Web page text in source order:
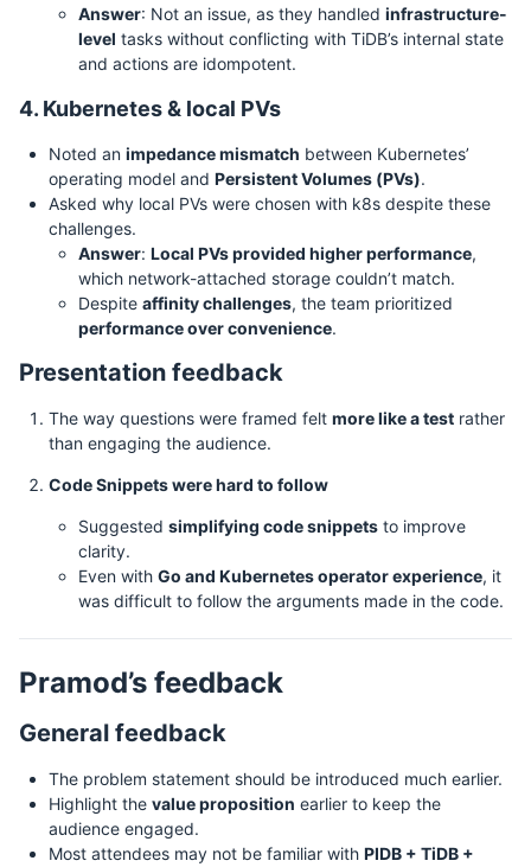
Answer: Not an issue, as they handled infrastructure-
level tasks without conflicting with TiDB’s internal state
and actions are idompotent.
4. Kubernetes & local PVs
Noted an impedance mismatch between Kubernetes’
operating model and Persistent Volumes (PVs).
Asked why local PVs were chosen with k8s despite these
challenges.
Answer: Local PVs provided higher performance,
which network-attached storage couldn’t match.
Despite affinity challenges, the team prioritized
performance over convenience.
Presentation feedback
The way questions were framed felt more like a test rather
than engaging the audience.
Code Snippets were hard to follow
Suggested simplifying code snippets to improve
clarity.
Even with Go and Kubernetes operator experience, it
was difficult to follow the arguments made in the code.
Pramod’s feedback
General feedback
The problem statement should be introduced much earlier.
Highlight the value proposition earlier to keep the
audience engaged.
Most attendees may not be familiar with PIDB + TiDB +